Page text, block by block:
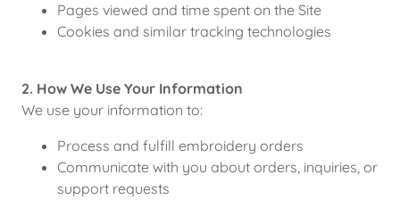
Pages viewed and time spent on the Site
Cookies and similar tracking technologies
2. How We Use Your Information
We use your information to:
Process and fulfill embroidery orders
Communicate with you about orders, inquiries, or
support requests